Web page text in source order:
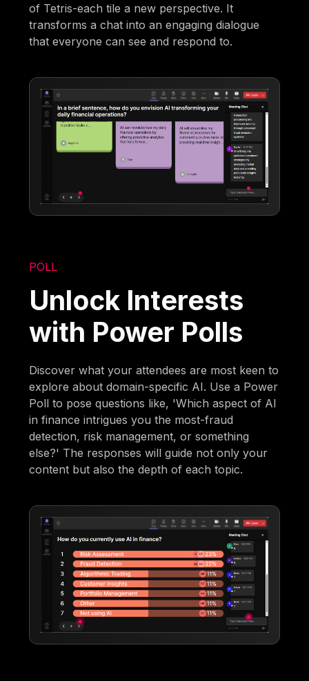
of Tetris-each tile a new perspective. It
transforms a chat into an engaging dialogue
that everyone can see and respond to.
POLL
Unlock Interests
with Power Polls
Discover what your attendees are most keen to
explore about domain-specific AI. Use a Power
Poll to pose questions like, 'Which aspect of AI
in finance intrigues you the most-fraud
detection, risk management, or something
else?' The responses will guide not only your
content but also the depth of each topic.